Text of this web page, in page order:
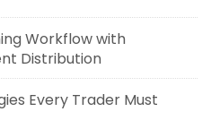
Workflow with
Distribution
Every Trader Must